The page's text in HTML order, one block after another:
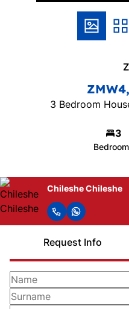
3 Bedroom
3
Chileshe Chileshe
Request Info